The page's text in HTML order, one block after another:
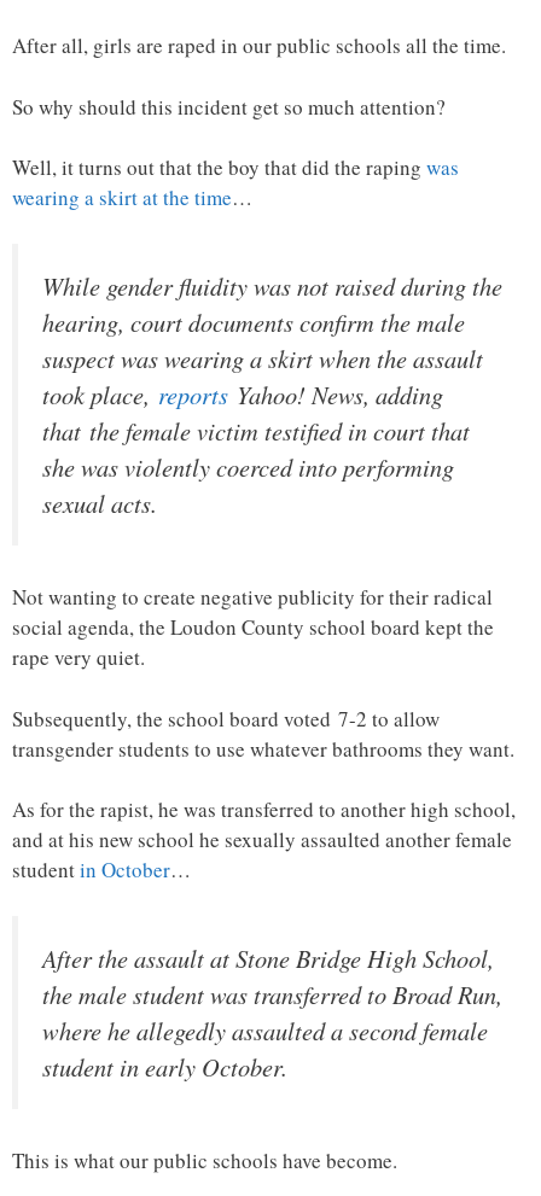
After all, girls are raped in our public schools all the time.
So why should this incident get so much attention?
Well, it turns out that the boy that did the raping was
wearing a skirt at the time…
While gender fluidity was not raised during the
hearing, court documents confirm the male
suspect was wearing a skirt when the assault
took place, reports Yahoo! News, adding
that the female victim testified in court that
she was violently coerced into performing
sexual acts.
Not wanting to create negative publicity for their radical
social agenda, the Loudon County school board kept the
rape very quiet.
Subsequently, the school board voted 7-2 to allow
transgender students to use whatever bathrooms they want.
As for the rapist, he was transferred to another high school,
and at his new school he sexually assaulted another female
studentin October…
After the assault at Stone Bridge High School,
the male student was transferred to Broad Run,
where he allegedly assaulted a second female
student in early October.
This is what our public schools have become.